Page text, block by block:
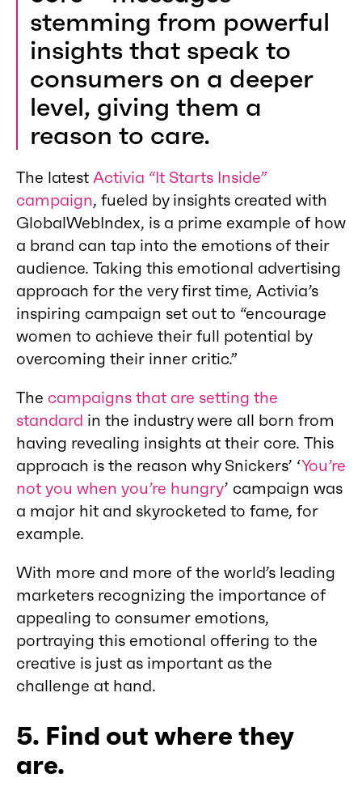
stemming from powerful
insights that speak to
consumers on a deeper
level, giving them a
reason to care.
The latestActivia “It Starts Inside”
campaign, fueled by insights created with
GlobalWebIndex, is a prime example of how
a brand can tap into the emotions of their
audience. Taking this emotional advertising
approach for the very first time, Activia’s
inspiring campaign set out to “encourage
women to achieve their full potential by
overcoming their inner critic.”
The campaigns that are setting the
standard in the industry were all born from
having revealing insights at their core. This
approach is the reason why Snickers’ ‘You’re
not you when you’re hungry’ campaign was
a major hit and skyrocketed to fame, for
example.
With more and more of the world’s leading
marketers recognizing the importance of
appealing to consumer emotions,
portraying this emotional offering to the
creative is just as important as the
challenge at hand.
5. Find out where they
are.